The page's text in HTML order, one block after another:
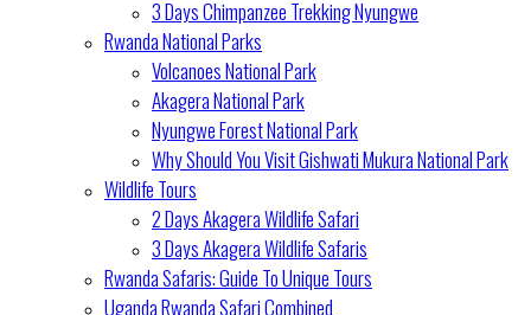
3 Days Chimpanzee Trekking Nyungwe
Rwanda National Parks
Volcanoes National Park
Akagera National Park
Nyungwe Forest National Park
Why Should You Visit Gishwati Mukura National Park
Wildlife Tours
2 Days Akagera Wildlife Safari
3 Days Akagera Wildlife Safaris
Rwanda Safaris: Guide To Unique Tours
Uganda Rwanda Safari Combined